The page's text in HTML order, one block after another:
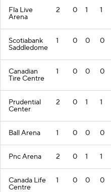
Fla Live
Arena
2 0 1 1
Scotiabank
Saddledome
1 0 0 0
Canadian
Tire Centre
1 0 0 0
Prudential
Center
2 0 1 1
Ball Arena 1 0 0 0
Pnc Arena 2 0 1 1
Canada Life
Centre
1 0 0 0